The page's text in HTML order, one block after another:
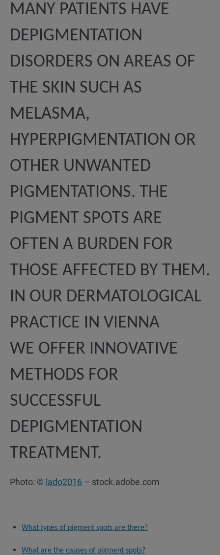
MANY PATIENTS HAVE
DEPIGMENTATION
DISORDERS ON AREAS OF
THE SKIN SUCH AS
MELASMA,
HYPERPIGMENTATION OR
OTHER UNWANTED
PIGMENTATIONS. THE
PIGMENT SPOTS ARE
OFTEN A BURDEN FOR
THOSE AFFECTED BY THEM.
IN OUR DERMATOLOGICAL
PRACTICE IN VIENNA
WE OFFER INNOVATIVE
METHODS FOR
SUCCESSFUL
DEPIGMENTATION
TREATMENT.
Photo: © lado2016 – stock.adobe.com
What types of pigment spots are there?
What are the causes of pigment spots?